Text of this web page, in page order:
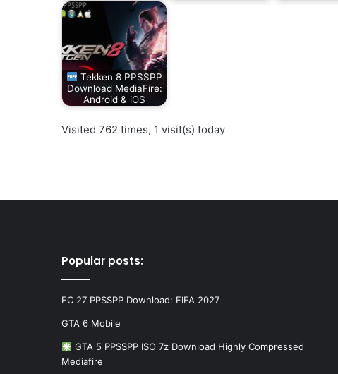
Tekken 8 PPSSPP
Download MediaFire:
Android & iOS
Visited 762 times, 1 visit(s) today
Popular posts:
FC 27 PPSSPP Download: FIFA 2027
GTA 6 Mobile
GTA 5 PPSSPP ISO 7z Download Highly Compressed
Mediafire